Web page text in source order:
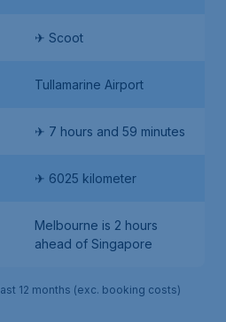
✈ Scoot
Tullamarine Airport
✈ 7 hours and 59 minutes
✈ 6025 kilometer
Melbourne is 2 hours
ahead of Singapore
12 months (exc. booking costs)